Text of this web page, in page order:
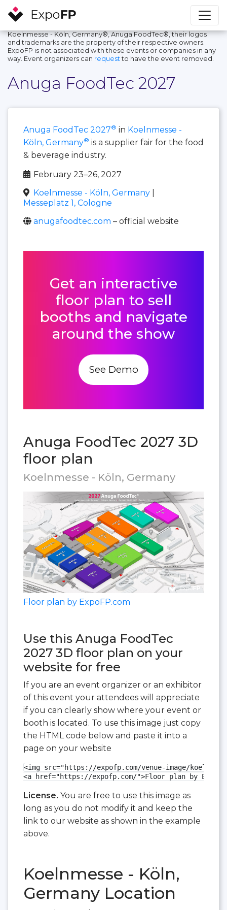
Koelnmesse - Köln, Germany®, Anuga FoodTec®, their logos
and trademarks are the property of their respective owners.
ExpoFP is not associated with these events or companies in any
way. Event organizers can request to have the event removed.
Anuga FoodTec 2027
Anuga FoodTec 2027® in Koelnmesse -
Köln, Germany® is a supplier fair for the food
& beverage industry.
February 23–26, 2027
Koelnmesse - Köln, Germany
Messeplatz 1, Cologne
anugafoodtec.com – official website
Get an interactive
floor plan to sell
booths and navigate
around the show
See Demo
Anuga FoodTec 2027 3D
floor plan
Koelnmesse - Köln, Germany
Floor plan by ExpoFP.com
Use this Anuga FoodTec
2027 3D floor plan on your
website for free
If you are an event organizer or an exhibitor
of this event your attendees will appreciate
if you can clearly show where your event or
booth is located. To use this image just copy
the HTML code below and paste it into a
page on your website
<img src="https://expofp.com/venue-image/
<a href="https://expofp.com/">Floor plan by
License. You are free to use this image as
long as you do not modify it and keep the
link to our website as shown in the example
above.
Koelnmesse - Köln,
Germany Location